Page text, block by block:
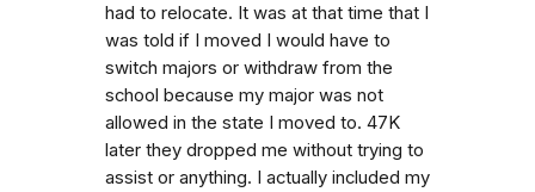
had to relocate. It was at that time that I
was told if I moved I would have to
switch majors or withdraw from the
school because my major was not
allowed in the state I moved to. 47K
later they dropped me without trying to
assist or anything. I actually included my